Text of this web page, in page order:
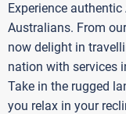
Experience
Australians. From
now delight in
nation with services
Take in the rugged
you relax in your